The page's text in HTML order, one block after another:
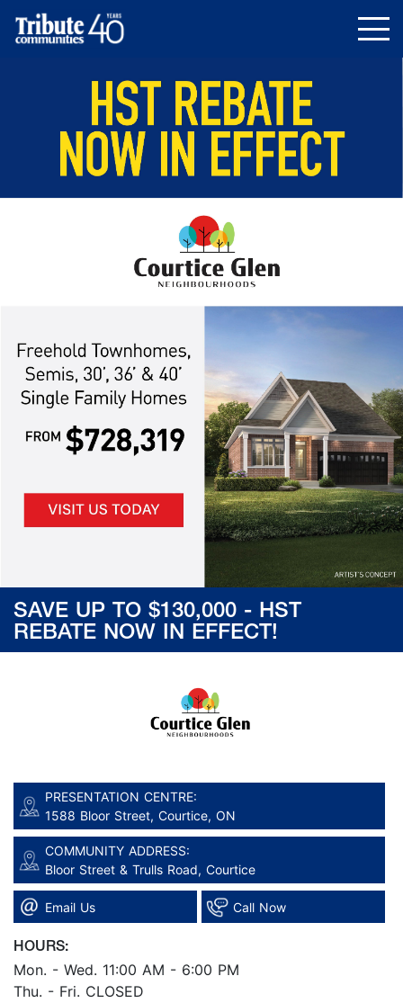
SAVE UP TO $130,000 - HST
REBATE NOW IN EFFECT!
PRESENTATION CENTRE:
1588 Bloor Street, Courtice, ON
COMMUNITY ADDRESS:
Bloor Street & Trulls Road, Courtice
Email Us Call Now
HOURS:
Mon. - Wed. 11:00 AM - 6:00 PM
Thu. - Fri. CLOSED